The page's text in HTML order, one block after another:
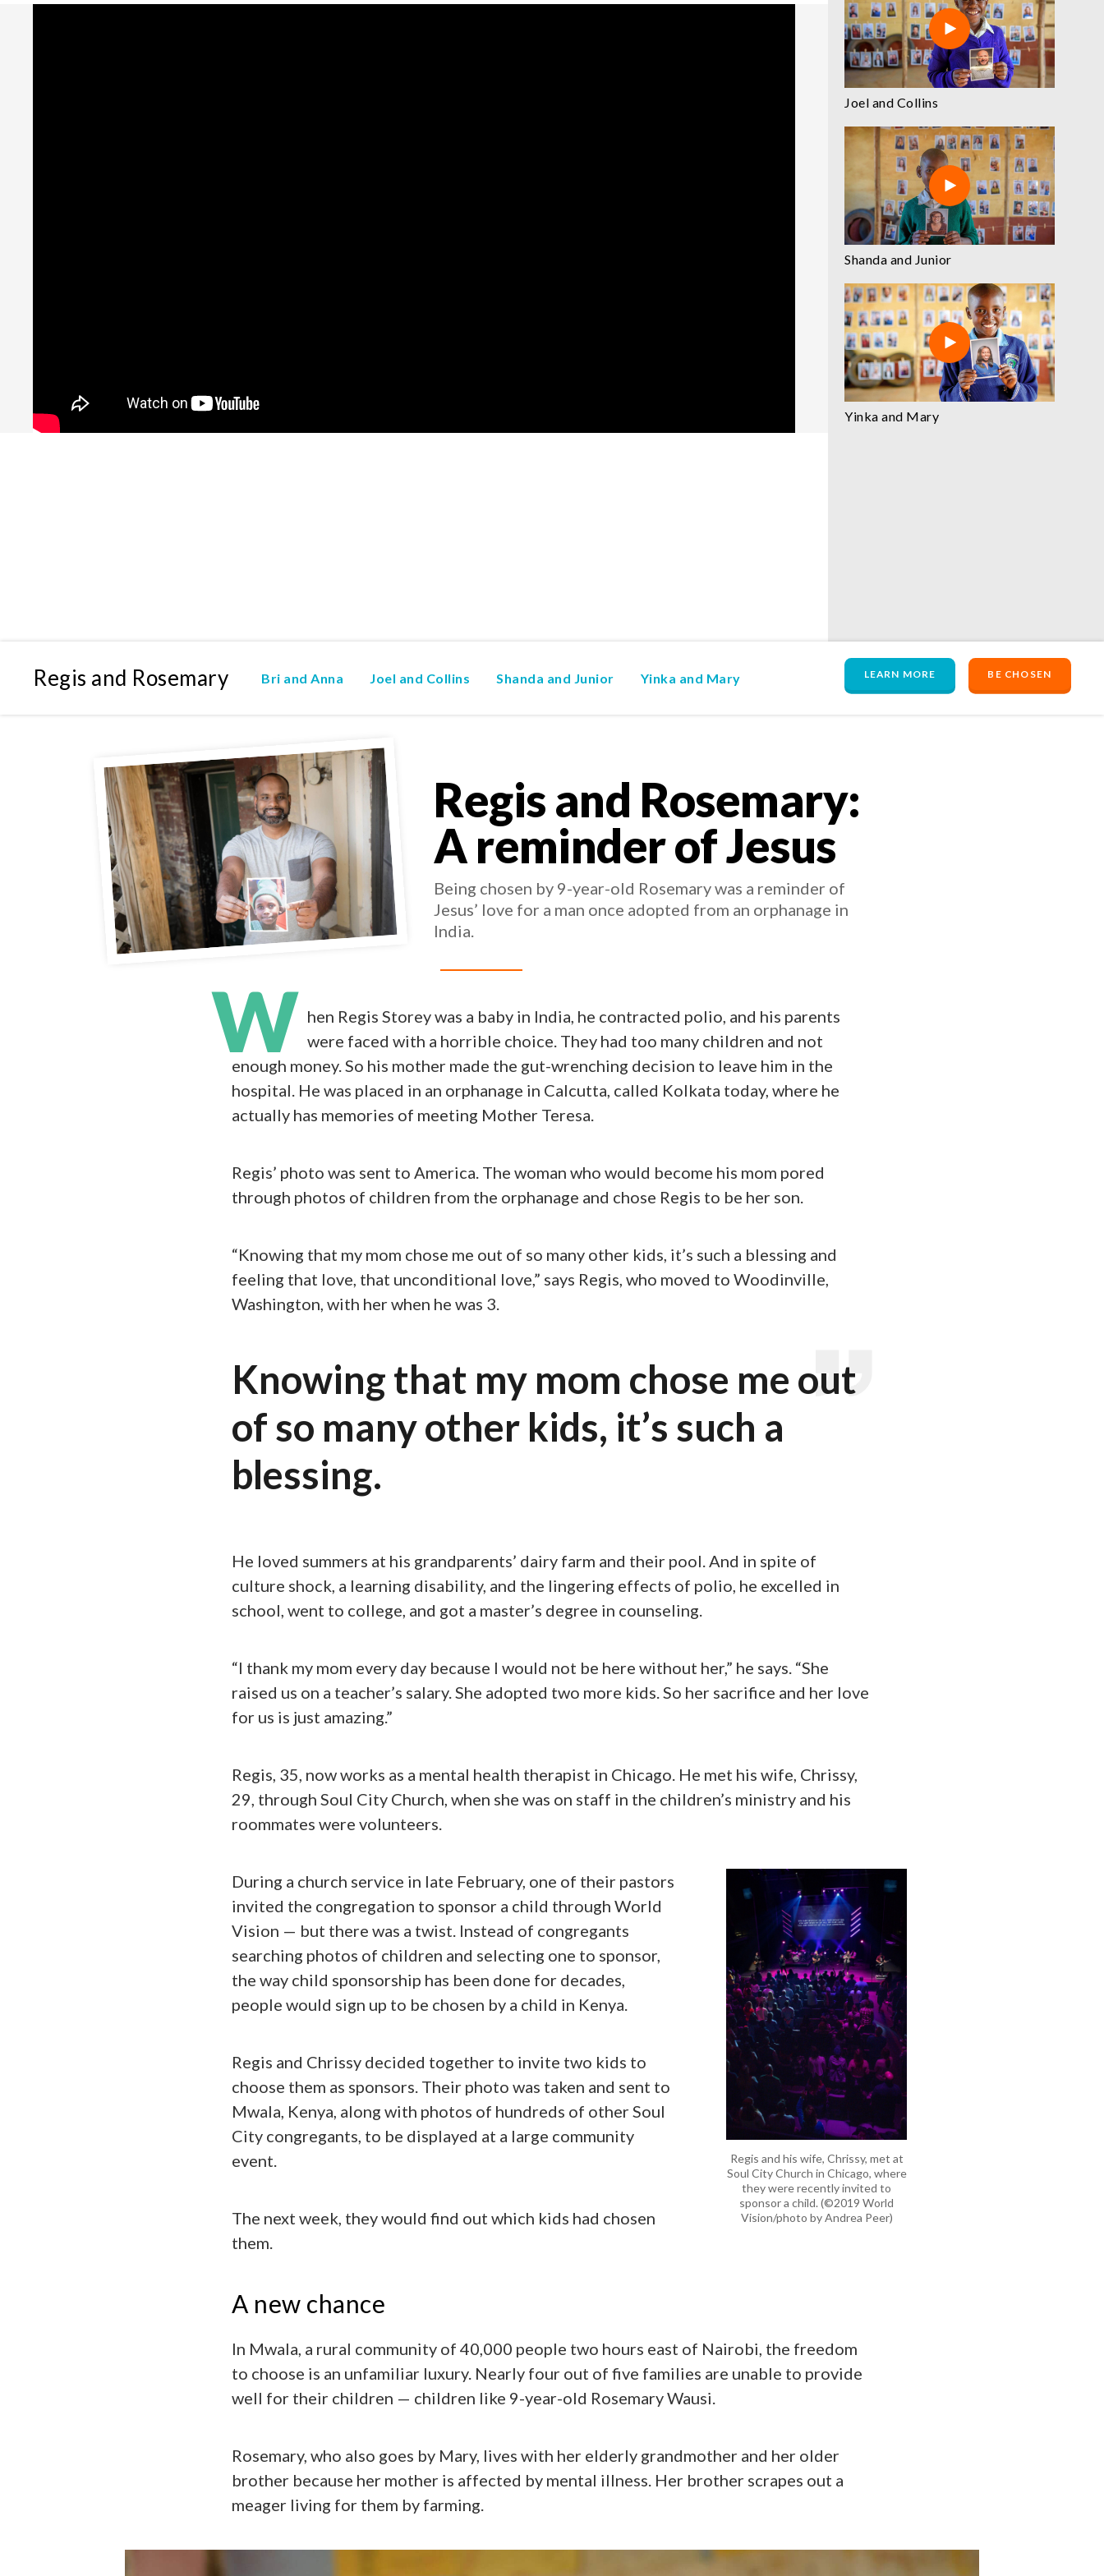
Joel and Collins
Shanda and Junior
Yinka and Mary
Regis and Rosemary Bri and Anna Joel and Collins Shanda and Junior Yinka and Mary LEARN MORE BE CHOSEN
Regis and Rosemary:
A reminder of Jesus
Being chosen by 9-year-old Rosemary was a reminder of
Jesus’ love for a man once adopted from an orphanage in
India.
W hen Regis Storey was a baby in India, he contracted polio, and his parents
were faced with a horrible choice. They had too many children and not
enough money. So his mother made the gut-wrenching decision to leave him in the
hospital. He was placed in an orphanage in Calcutta, called Kolkata today, where he
actually has memories of meeting Mother Teresa.
Regis’ photo was sent to America. The woman who would become his mom pored
through photos of children from the orphanage and chose Regis to be her son.
“Knowing that my mom chose me out of so many other kids, it’s such a blessing and
feeling that love, that unconditional love,” says Regis, who moved to Woodinville,
Washington, with her when he was 3.
Knowing that my mom chose me out
of so many other kids, it’s such a
blessing.
He loved summers at his grandparents’ dairy farm and their pool. And in spite of
culture shock, a learning disability, and the lingering effects of polio, he excelled in
school, went to college, and got a master’s degree in counseling.
“I thank my mom every day because I would not be here without her,” he says. “She
raised us on a teacher’s salary. She adopted two more kids. So her sacrifice and her love
for us is just amazing.”
Regis, 35, now works as a mental health therapist in Chicago. He met his wife, Chrissy,
29, through Soul City Church, when she was on staff in the children’s ministry and his
roommates were volunteers.
Regis and his wife, Chrissy, met at
Soul City Church in Chicago, where
they were recently invited to
sponsor a child. (©2019 World
Vision/photo by Andrea Peer)
During a church service in late February, one of their pastors
invited the congregation to sponsor a child through World
Vision — but there was a twist. Instead of congregants
searching photos of children and selecting one to sponsor,
the way child sponsorship has been done for decades,
people would sign up to be chosen by a child in Kenya.
Regis and Chrissy decided together to invite two kids to
choose them as sponsors. Their photo was taken and sent to
Mwala, Kenya, along with photos of hundreds of other Soul
City congregants, to be displayed at a large community
event.
The next week, they would find out which kids had chosen
them.
A new chance
In Mwala, a rural community of 40,000 people two hours east of Nairobi, the freedom
to choose is an unfamiliar luxury. Nearly four out of five families are unable to provide
well for their children — children like 9-year-old Rosemary Wausi.
Rosemary, who also goes by Mary, lives with her elderly grandmother and her older
brother because her mother is affected by mental illness. Her brother scrapes out a
meager living for them by farming.